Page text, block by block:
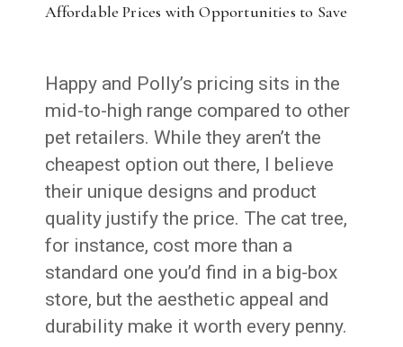
Affordable Prices with Opportunities to Save
Happy and Polly’s pricing sits in the
mid-to-high range compared to other
pet retailers. While they aren’t the
cheapest option out there, I believe
their unique designs and product
quality justify the price. The cat tree,
for instance, cost more than a
standard one you’d find in a big-box
store, but the aesthetic appeal and
durability make it worth every penny.